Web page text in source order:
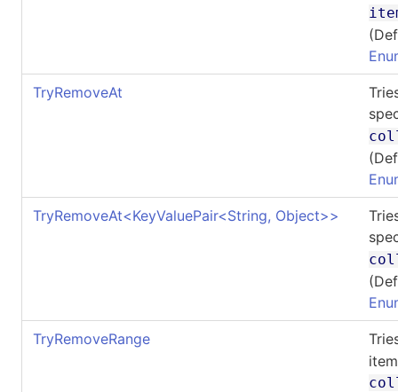
TryRemoveAt
TryRemoveAt<KeyValuePair<String, Object>>
TryRemoveRange